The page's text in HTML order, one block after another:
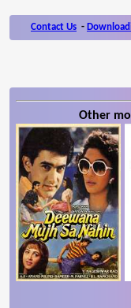
Contact Us -
Other